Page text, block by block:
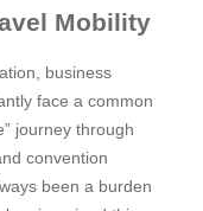
Mobility
business
face a common
journey through
convention
been a burden